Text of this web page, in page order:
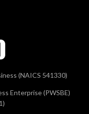
(NAICS 541330)
Enterprise (PWSBE)